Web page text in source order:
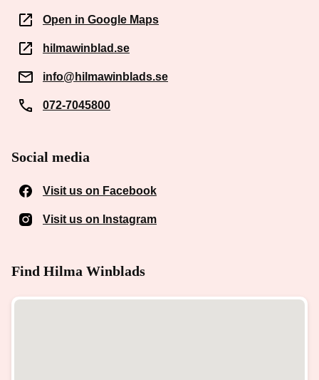
Open in Google Maps
hilmawinblad.se
info@hilmawinblads.se
072-7045800
Social media
Visit us on Facebook
Visit us on Instagram
Find Hilma Winblads